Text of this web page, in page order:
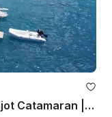
Modern Amara 60ft Fountaine Pajot Catamaran | Luxury experience